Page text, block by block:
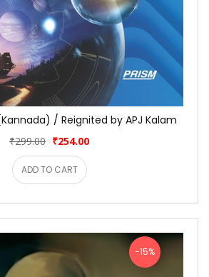
/ Reignited by APJ Kalam
₹299.00 ₹254.00
ADD TO CART
-15%